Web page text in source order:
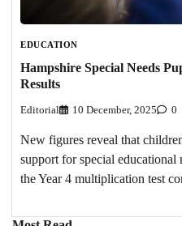
EDUCATION
Hampshire Special Needs
Results
Editorial 10 December, 2025 0
New figures reveal that
support for special educational
the Year 4 multiplication test